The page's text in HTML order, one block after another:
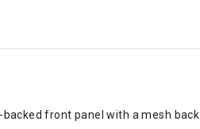
front panel with a mesh back.